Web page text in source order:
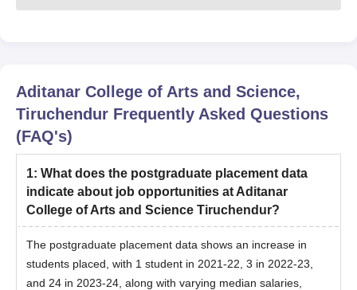
Aditanar College of Arts and Science,
Tiruchendur Frequently Asked Questions
(FAQ's)
1: What does the postgraduate placement data
indicate about job opportunities at Aditanar
College of Arts and Science Tiruchendur?
The postgraduate placement data shows an increase in
students placed, with 1 student in 2021-22, 3 in 2022-23,
and 24 in 2023-24, along with varying median salaries,